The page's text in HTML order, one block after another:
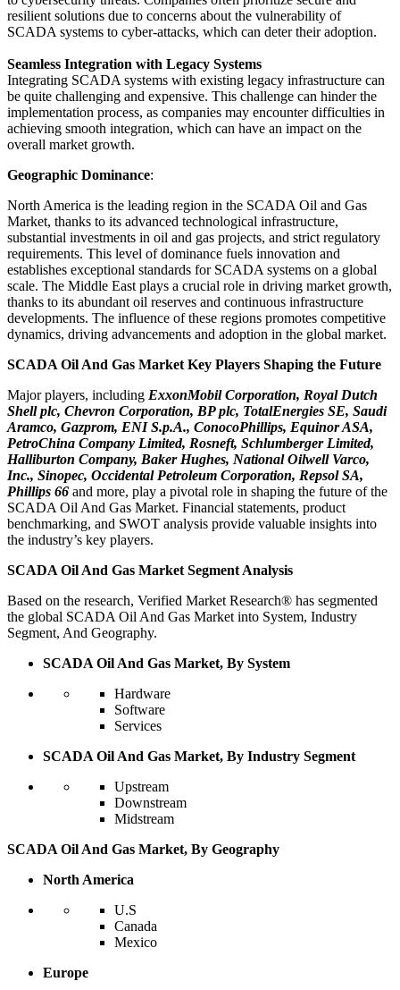
resilient solutions due to concerns about the vulnerability of
SCADA systems to cyber-attacks, which can deter their adoption.
Seamless Integration with Legacy Systems
Integrating SCADA systems with existing legacy infrastructure can
be quite challenging and expensive. This challenge can hinder the
implementation process, as companies may encounter difficulties in
achieving smooth integration, which can have an impact on the
overall market growth.
Geographic Dominance:
North America is the leading region in the SCADA Oil and Gas
Market, thanks to its advanced technological infrastructure,
substantial investments in oil and gas projects, and strict regulatory
requirements. This level of dominance fuels innovation and
establishes exceptional standards for SCADA systems on a global
scale. The Middle East plays a crucial role in driving market growth,
thanks to its abundant oil reserves and continuous infrastructure
developments. The influence of these regions promotes competitive
dynamics, driving advancements and adoption in the global market.
SCADA Oil And Gas Market Key Players Shaping the Future
Major players, including ExxonMobil Corporation, Royal Dutch
Shell plc, Chevron Corporation, BP plc, TotalEnergies SE, Saudi
Aramco, Gazprom, ENI S.p.A., ConocoPhillips, Equinor ASA,
PetroChina Company Limited, Rosneft, Schlumberger Limited,
Halliburton Company, Baker Hughes, National Oilwell Varco,
Inc., Sinopec, Occidental Petroleum Corporation, Repsol SA,
Phillips 66 and more, play a pivotal role in shaping the future of the
SCADA Oil And Gas Market. Financial statements, product
benchmarking, and SWOT analysis provide valuable insights into
the industry’s key players.
SCADA Oil And Gas Market Segment Analysis
Based on the research, Verified Market Research® has segmented
the global SCADA Oil And Gas Market into System, Industry
Segment, And Geography.
SCADA Oil And Gas Market, By System
Hardware
Software
Services
SCADA Oil And Gas Market, By Industry Segment
Upstream
Downstream
Midstream
SCADA Oil And Gas Market, By Geography
North America
U.S
Canada
Mexico
Europe